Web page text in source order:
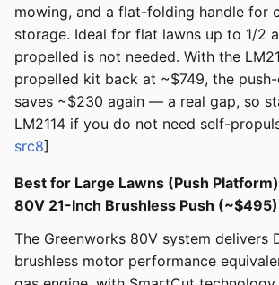
mowing, and a flat-folding handle for
storage. Ideal for flat lawns up to 1/2
propelled is not needed. With the
propelled kit back at ~$749, the push-
saves ~$230 again — a real gap, so
LM2114 if you do not need self-
src8]
Best for Large Lawns (Push
80V 21-Inch Brushless Push
The Greenworks 80V system delivers
brushless motor performance